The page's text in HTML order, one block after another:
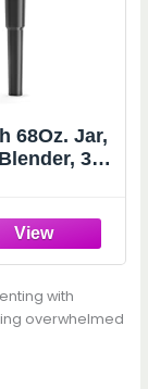
68Oz. Jar,
3
with
overwhelmed